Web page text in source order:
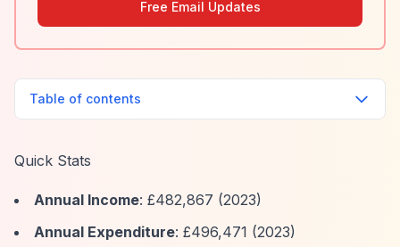
Free Email Updates
Table of contents
Quick Stats
Annual Income: £482,867 (2023)
Annual Expenditure: £496,471 (2023)